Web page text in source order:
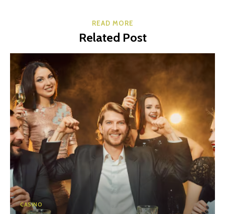
READ MORE
Related Post
CASINO